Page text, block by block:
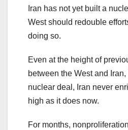
Iran has not yet built a
West should redouble
doing so.
Even at the height of
between the West and
nuclear deal, Iran never
high as it does now.
For months,